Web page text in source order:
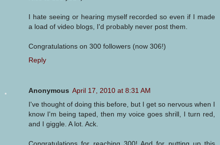
I hate seeing or hearing myself recorded so even if I made
a load of video blogs, I'd probably never post them.
Congratulations on 300 followers (now 306!)
Reply
Anonymous April 17, 2010 at 8:31 AM
I've thought of doing this before, but I get so nervous when I
know I'm being taped, then my voice goes shrill, I turn red,
and I giggle. A lot. Ack.
Congratulations for reaching 300! And for putting up this